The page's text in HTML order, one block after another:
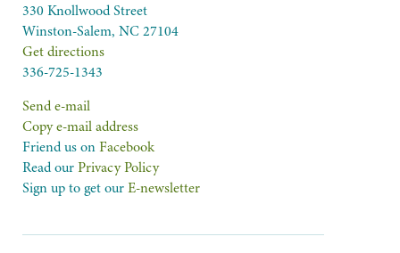
330 Knollwood Street
Winston-Salem, NC 27104
Get directions
336-725-1343
Send e-mail
Copy e-mail address
Friend us onFacebook
Read ourPrivacy Policy
Sign up to get ourE-newsletter